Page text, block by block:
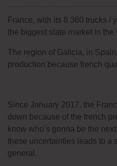
France, with its 8 360 trucks /
the biggest slate market in the
The region of Galicia, in
production because french
Since January 2017, the
down because of the french
know who’s gonna be the
these uncertainties leads to a
general.